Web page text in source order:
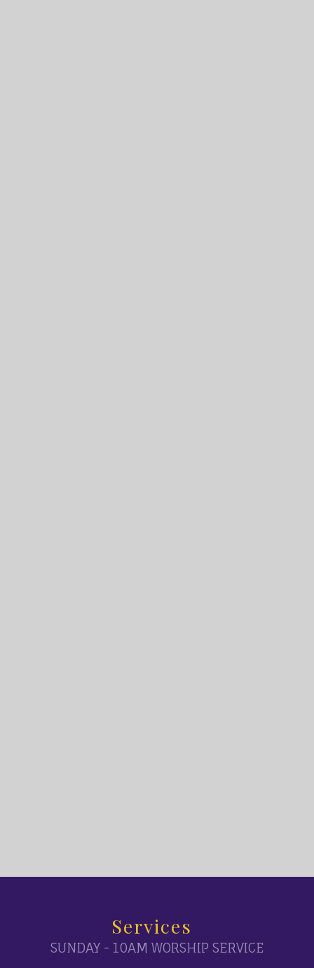
Services
SUNDAY - 10AM WORSHIP SERVICE